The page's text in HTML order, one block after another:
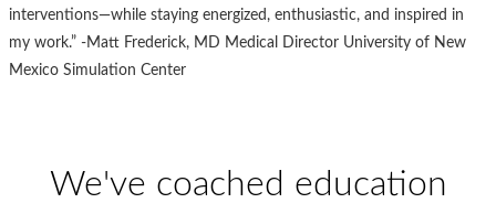
We've coached education